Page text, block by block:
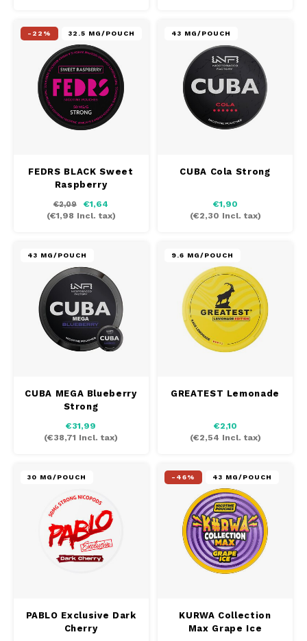
-22% 32.5 MG/POUCH
FEDRS BLACK Sweet
Raspberry
€2,09
€1,64
(€1,98 Incl. tax)
43 MG/POUCH
CUBA Cola Strong
€1,90
(€2,30 Incl. tax)
43 MG/POUCH
CUBA MEGA Blueberry
Strong
€31,99
(€38,71 Incl. tax)
9.6 MG/POUCH
GREATEST Lemonade
€2,10
(€2,54 Incl. tax)
30 MG/POUCH
PABLO Exclusive Dark
Cherry
-46% 43 MG/POUCH
KURWA Collection
Max Grape Ice